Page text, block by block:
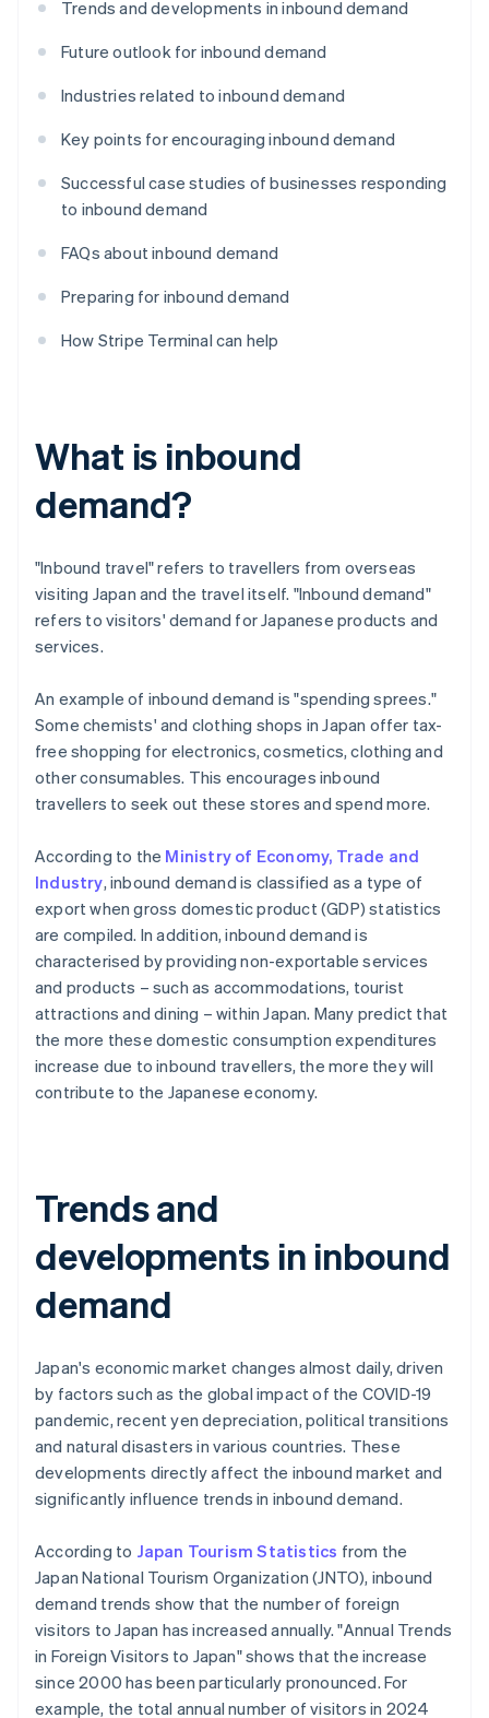
Trends and developments in inbound demand
Future outlook for inbound demand
Industries related to inbound demand
Key points for encouraging inbound demand
Successful case studies of businesses responding
to inbound demand
FAQs about inbound demand
Preparing for inbound demand
How Stripe Terminal can help
What is inbound
demand?
"Inbound travel" refers to travellers from overseas
visiting Japan and the travel itself. "Inbound demand"
refers to visitors' demand for Japanese products and
services.
An example of inbound demand is "spending sprees."
Some chemists' and clothing shops in Japan offer tax-
free shopping for electronics, cosmetics, clothing and
other consumables. This encourages inbound
travellers to seek out these stores and spend more.
According to the Ministry of Economy, Trade and
Industry, inbound demand is classified as a type of
export when gross domestic product (GDP) statistics
are compiled. In addition, inbound demand is
characterised by providing non-exportable services
and products – such as accommodations, tourist
attractions and dining – within Japan. Many predict that
the more these domestic consumption expenditures
increase due to inbound travellers, the more they will
contribute to the Japanese economy.
Trends and
developments in inbound
demand
Japan's economic market changes almost daily, driven
by factors such as the global impact of the COVID-19
pandemic, recent yen depreciation, political transitions
and natural disasters in various countries. These
developments directly affect the inbound market and
significantly influence trends in inbound demand.
According to Japan Tourism Statistics from the
Japan National Tourism Organization (JNTO), inbound
demand trends show that the number of foreign
visitors to Japan has increased annually. "Annual Trends
in Foreign Visitors to Japan" shows that the increase
since 2000 has been particularly pronounced. For
example, the total annual number of visitors in 2024